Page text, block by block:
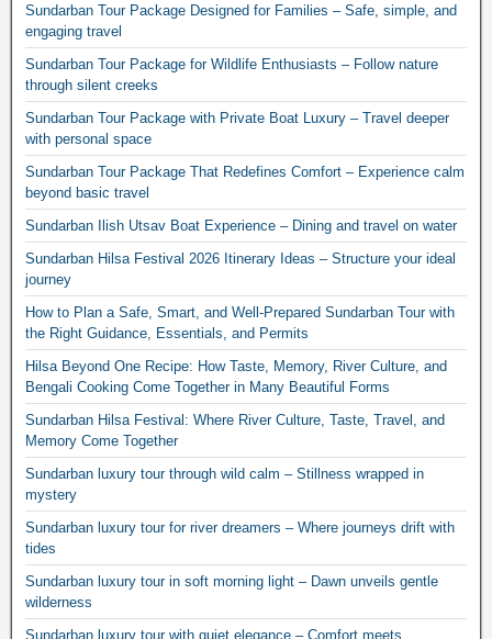
Sundarban Tour Package Designed for Families – Safe, simple, and
engaging travel
Sundarban Tour Package for Wildlife Enthusiasts – Follow nature
through silent creeks
Sundarban Tour Package with Private Boat Luxury – Travel deeper
with personal space
Sundarban Tour Package That Redefines Comfort – Experience calm
beyond basic travel
Sundarban Ilish Utsav Boat Experience – Dining and travel on water
Sundarban Hilsa Festival 2026 Itinerary Ideas – Structure your ideal
journey
How to Plan a Safe, Smart, and Well-Prepared Sundarban Tour with
the Right Guidance, Essentials, and Permits
Hilsa Beyond One Recipe: How Taste, Memory, River Culture, and
Bengali Cooking Come Together in Many Beautiful Forms
Sundarban Hilsa Festival: Where River Culture, Taste, Travel, and
Memory Come Together
Sundarban luxury tour through wild calm – Stillness wrapped in
mystery
Sundarban luxury tour for river dreamers – Where journeys drift with
tides
Sundarban luxury tour in soft morning light – Dawn unveils gentle
wilderness
Sundarban luxury tour with quiet elegance – Comfort meets